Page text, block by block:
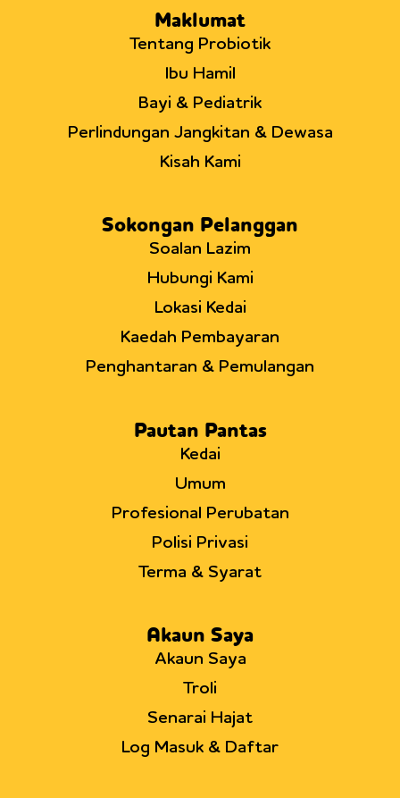
Maklumat
Tentang Probiotik
Ibu Hamil
Bayi & Pediatrik
Perlindungan Jangkitan & Dewasa
Kisah Kami
Sokongan Pelanggan
Soalan Lazim
Hubungi Kami
Lokasi Kedai
Kaedah Pembayaran
Penghantaran & Pemulangan
Pautan Pantas
Kedai
Umum
Profesional Perubatan
Polisi Privasi
Terma & Syarat
Akaun Saya
Akaun Saya
Troli
Senarai Hajat
Log Masuk & Daftar